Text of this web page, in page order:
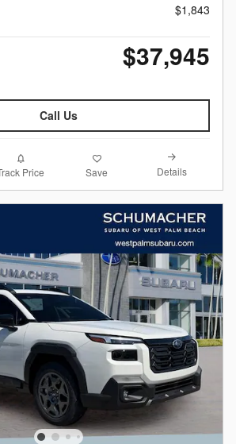
$1,843
$37,945
Call Us
Price Save Details